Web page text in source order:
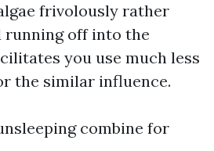
frivolously rather
running off into the
you use much less
the similar influence.
combine for